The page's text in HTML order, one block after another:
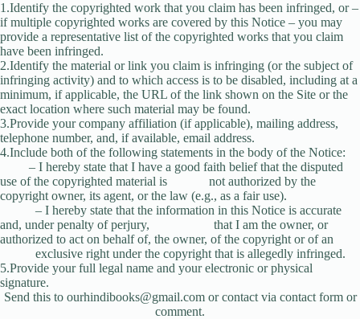
1.Identify the copyrighted work that you claim has been infringed, or –
if multiple copyrighted works are covered by this Notice – you may
provide a representative list of the copyrighted works that you claim
have been infringed.
2.Identify the material or link you claim is infringing (or the subject of
infringing activity) and to which access is to be disabled, including at a
minimum, if applicable, the URL of the link shown on the Site or the
exact location where such material may be found.
3.Provide your company affiliation (if applicable), mailing address,
telephone number, and, if available, email address.
4.Include both of the following statements in the body of the Notice:
– I hereby state that I have a good faith belief that the disputed
use of the copyrighted material is not authorized by the
copyright owner, its agent, or the law (e.g., as a fair use).
– I hereby state that the information in this Notice is accurate
and, under penalty of perjury, that I am the owner, or
authorized to act on behalf of, the owner, of the copyright or of an
exclusive right under the copyright that is allegedly infringed.
5.Provide your full legal name and your electronic or physical
signature.
Send this to ourhindibooks@gmail.comor contact via contact form or
comment.